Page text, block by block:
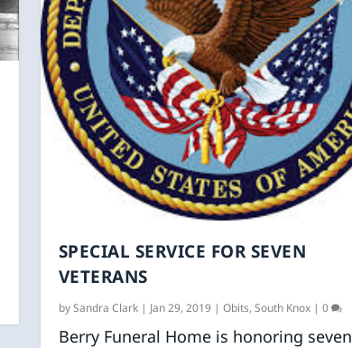
SPECIAL SERVICE FOR SEVEN
VETERANS
bySandra Clark| Jan 29, 2019| Obits, South Knox| 0
Berry Funeral Home is honoring seven